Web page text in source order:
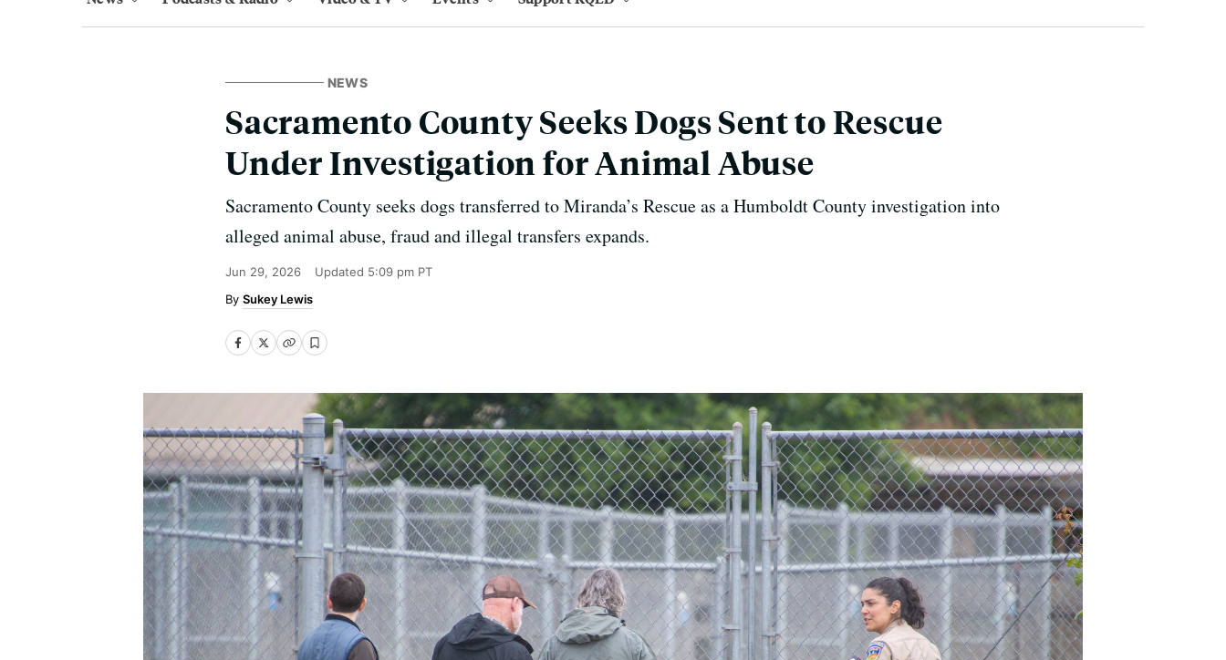
NEWS
Sacramento County Seeks Dogs Sent to Rescue
Under Investigation for Animal Abuse
Sacramento County seeks dogs transferred to Miranda’s Rescue as a Humboldt County investigation into
alleged animal abuse, fraud and illegal transfers expands.
Jun 29, 2026 Updated 5:09 pm PT
Sukey Lewis